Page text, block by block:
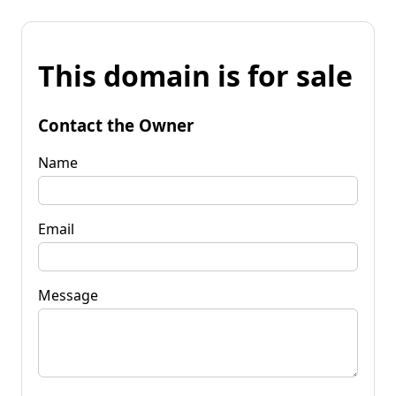
This domain is for sale
Contact the Owner
Name
Email
Message